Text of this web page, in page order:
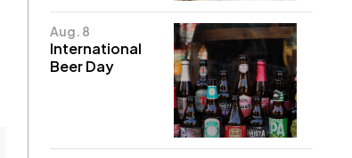
Aug. 8
International
Beer Day